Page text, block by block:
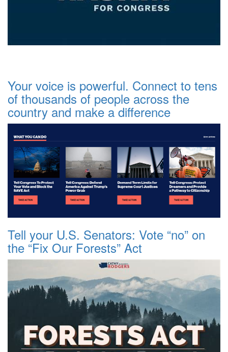
Your voice is powerful. Connect to tens
of thousands of people across the
country and make a difference
Tell your U.S. Senators: Vote “no” on
the “Fix Our Forests” Act